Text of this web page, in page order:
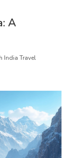
A
India Travel